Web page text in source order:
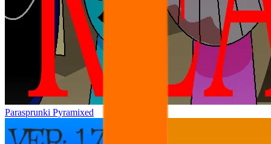
Parasprunki Pyramixed